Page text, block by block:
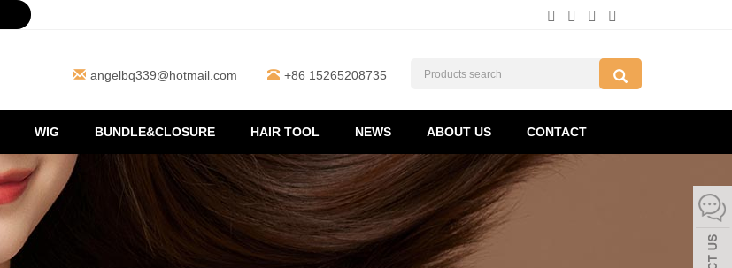
angelbq339@hotmail.com +86 15265208735
WIG BUNDLE&CLOSURE HAIR TOOL NEWS ABOUT US CONTACT